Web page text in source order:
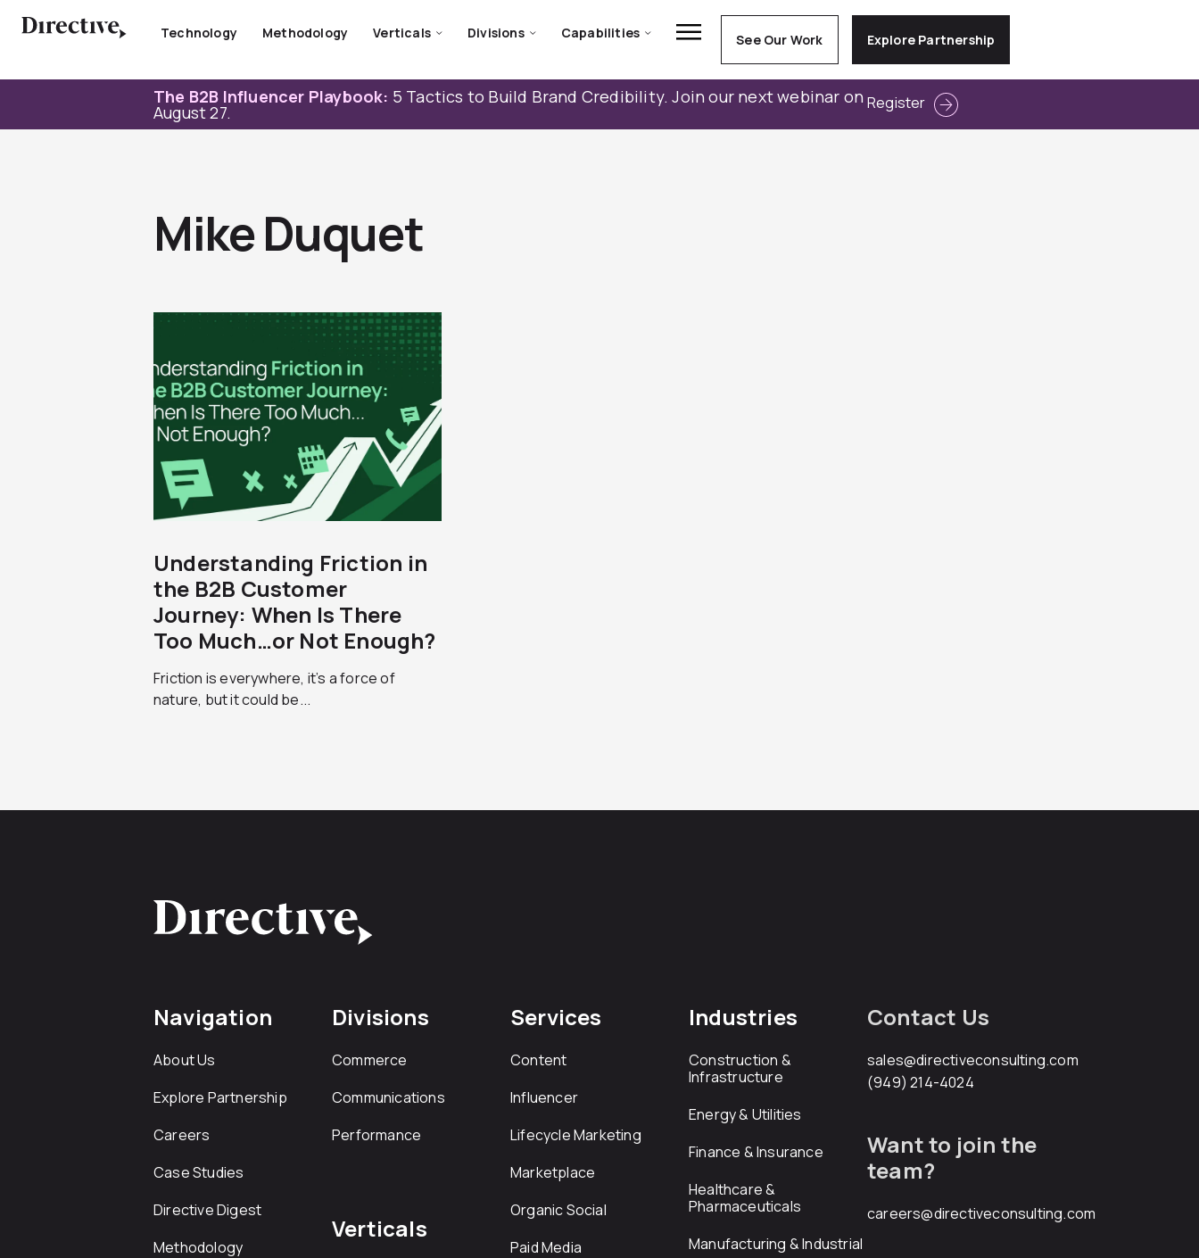
Technology Methodology Verticals Divisions Capabilities See Our Work Explore Partnership
The B2B Influencer Playbook: 5 Tactics to Build Brand Credibility. Join our next webinar on
August 27. Register
Mike Duquet
Understanding Friction in
the B2B Customer
Journey: When Is There
Too Much…or Not Enough?
Friction is everywhere, it’s a force of
nature, but it could be...
Navigation
About Us
Explore Partnership
Careers
Case Studies
Directive Digest
Methodology
Divisions
Commerce
Communications
Performance
Verticals
Services
Content
Influencer
Lifecycle Marketing
Marketplace
Organic Social
Paid Media
Industries
Construction &
Infrastructure
Energy & Utilities
Finance & Insurance
Healthcare &
Pharmaceuticals
Manufacturing & Industrial
Contact Us
sales@directiveconsulting.com
(949) 214-4024
Want to join the
team?
careers@directiveconsulting.com